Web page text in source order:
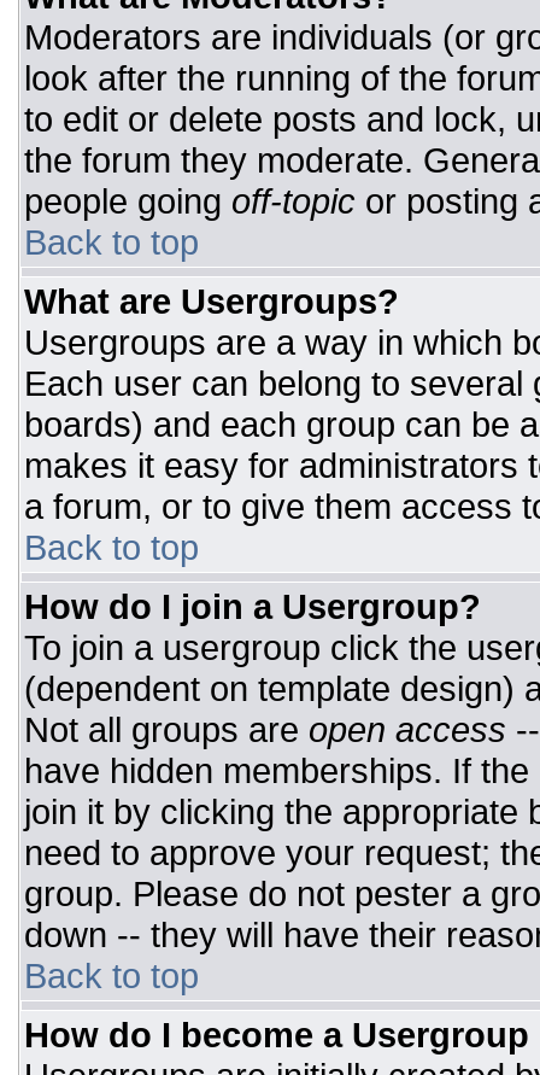
Moderators are individuals (or
look after the running of the
to edit or delete posts and lock,
the forum they moderate.
people going off-topic or posting
Back to top
What are Usergroups?
Usergroups are a way in which
Each user can belong to
boards) and each group can be
makes it easy for administrators
a forum, or to give them access
Back to top
How do I join a Usergroup?
To join a usergroup click the
(dependent on template design)
Not all groups are open access
have hidden memberships. If
join it by clicking the appropriate
need to approve your request;
group. Please do not pester a
down -- they will have their
Back to top
How do I become a